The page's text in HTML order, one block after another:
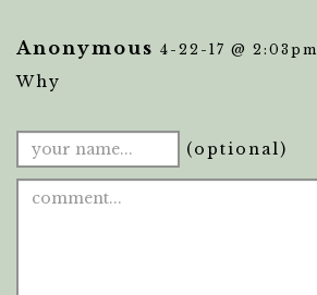
Anonymous 4-22-17 @ 2:03pm
Why
(optional)